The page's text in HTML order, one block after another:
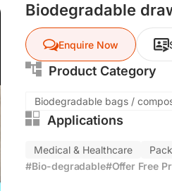
Biodegradable
Enquire Now
Product Category
Biodegradable bags /
Applications
Medical & Healthcare
#Bio-degradable#Offer Free